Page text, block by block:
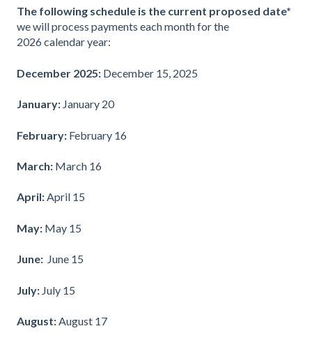
The following schedule is the current proposed date*
we will process payments each month for the
2026 calendar year:
December 2025: December 15, 2025
January: January 20
February: February 16
March: March 16
April:April 15
May: May 15
June: June 15
July: July 15
August:August 17